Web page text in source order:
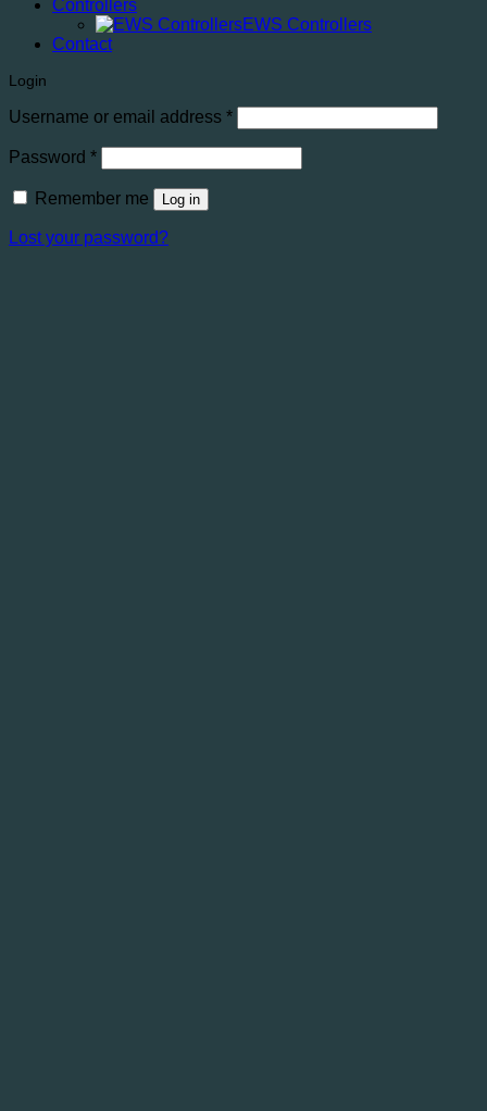
Controllers
EWS Controllers
Contact
Login
Username or email address *Required
Password *Required
Remember me Log in
Lost your password?